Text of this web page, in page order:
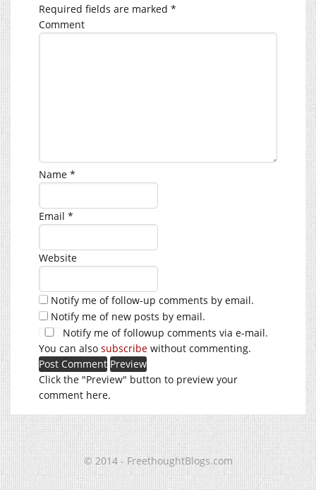
Required fields are marked *
Comment
Name *
Email *
Website
Notify me of follow-up comments by email.
Notify me of new posts by email.
Notify me of followup comments via e-mail.
You can also subscribe without commenting.
Click the "Preview" button to preview your
comment here.
© 2014 - FreethoughtBlogs.com